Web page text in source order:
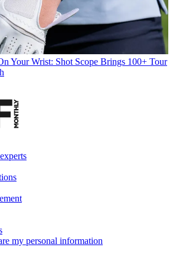
Your Wrist: Shot Scope Brings 100+ Tour
my personal information